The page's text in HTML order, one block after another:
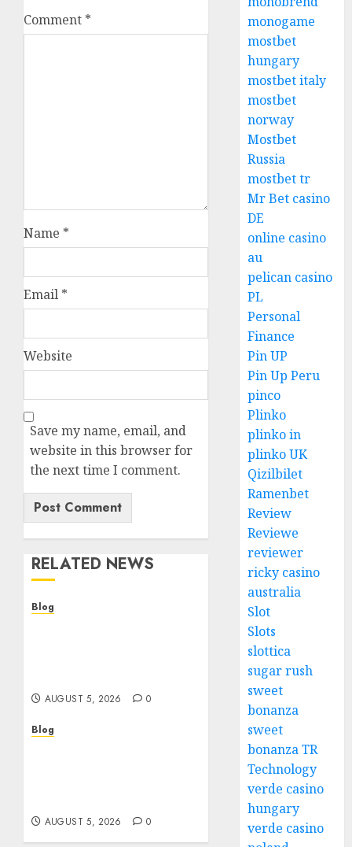
Comment *
Name *
Email *
Website
Save my name, email, and
website in this browser for
the next time I comment.
RELATED NEWS
Blog
AUGUST 5, 2026 0
Blog
AUGUST 5, 2026 0
monogame
mostbet
hungary
mostbet italy
mostbet
norway
Mostbet
Russia
mostbet tr
Mr Bet casino
DE
online casino
au
pelican casino
PL
Personal
Finance
Pin UP
Pin Up Peru
pinco
Plinko
plinko in
plinko UK
Qizilbilet
Ramenbet
Review
Reviewe
reviewer
ricky casino
australia
Slot
Slots
slottica
sugar rush
sweet
bonanza
sweet
bonanza TR
Technology
verde casino
hungary
verde casino